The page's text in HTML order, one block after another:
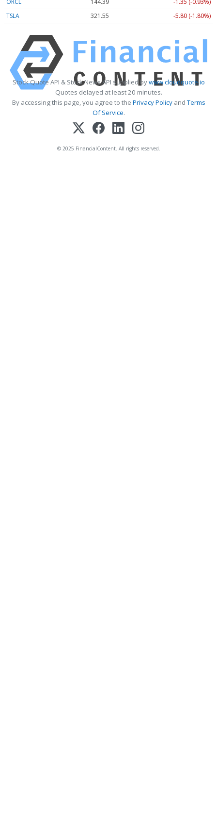
ORCL 144.39
-1.35 (-0.93%)
TSLA
321.55 -5.80 (-1.80%)
Stock Quote API & Stock News API supplied bywww.cloudquote.io
Quotes delayed at least 20 minutes.
By accessing this page, you agree to the Privacy PolicyandTerms
Of Service.
© 2025 FinancialContent. All rights reserved.